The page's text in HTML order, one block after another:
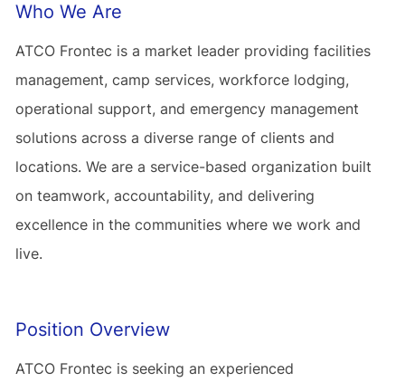
Who We Are
ATCO Frontec is a market leader providing facilities
management, camp services, workforce lodging,
operational support, and emergency management
solutions across a diverse range of clients and
locations. We are a service-based organization built
on teamwork, accountability, and delivering
excellence in the communities where we work and
live.
Position Overview
ATCO Frontec is seeking an experienced